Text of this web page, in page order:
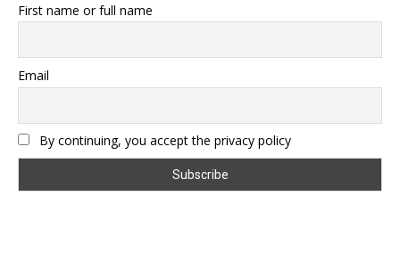
First name or full name
Email
By continuing, you accept the privacy policy